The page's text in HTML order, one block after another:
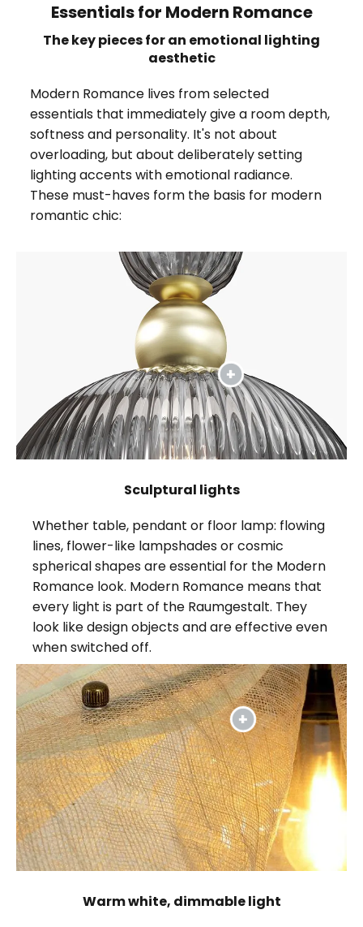
Essentials for Modern Romance
The key pieces for an emotional lighting
aesthetic
Modern Romance lives from selected
essentials that immediately give a room depth,
softness and personality. It's not about
overloading, but about deliberately setting
lighting accents with emotional radiance.
These must-haves form the basis for modern
romantic chic:
Sculptural lights
Whether table, pendant or floor lamp: flowing
lines, flower-like lampshades or cosmic
spherical shapes are essential for the Modern
Romance look. Modern Romance means that
every light is part of the Raumgestalt. They
look like design objects and are effective even
when switched off.
Warm white, dimmable light